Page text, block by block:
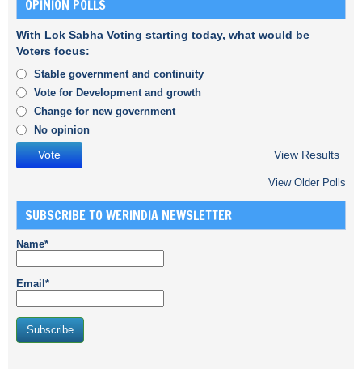
OPINION POLLS
With Lok Sabha Voting starting today, what would be
Voters focus:
Stable government and continuity
Vote for Development and growth
Change for new government
No opinion
View Results
View Older Polls
SUBSCRIBE TO WERINDIA NEWSLETTER
Name*
Email*